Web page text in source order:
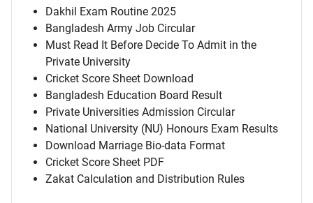
Dakhil Exam Routine 2025
Bangladesh Army Job Circular
Must Read It Before Decide To Admit in the
Private University
Cricket Score Sheet Download
Bangladesh Education Board Result
Private Universities Admission Circular
National University (NU) Honours Exam Results
Download Marriage Bio-data Format
Cricket Score Sheet PDF
Zakat Calculation and Distribution Rules